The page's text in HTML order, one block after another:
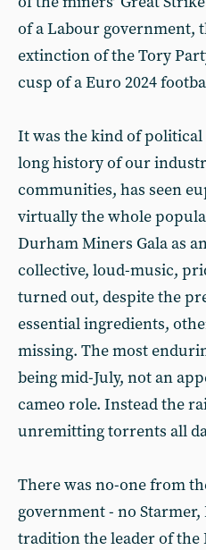
of a Labour government,
extinction of the Tory
cusp of a Euro 2024
It was the kind of
long history of our
communities, has seen
virtually the whole
Durham Miners Gala as
collective, loud-music,
turned out, despite the
essential ingredients,
missing. The most
being mid-July, not an
cameo role. Instead the
unremitting torrents all
There was no-one from
government - no
tradition the leader of the